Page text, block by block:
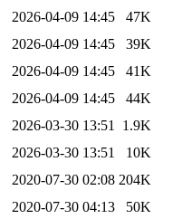
2026-04-09 14:45
47K
2026-04-09 14:45
39K
2026-04-09 14:45
41K
2026-04-09 14:45
44K
2026-03-30 13:51
1.9K
2026-03-30 13:51
10K
2020-07-30 02:08 204K
2020-07-30 04:13
50K